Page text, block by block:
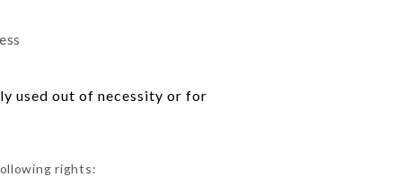
used out of necessity or for
rights: